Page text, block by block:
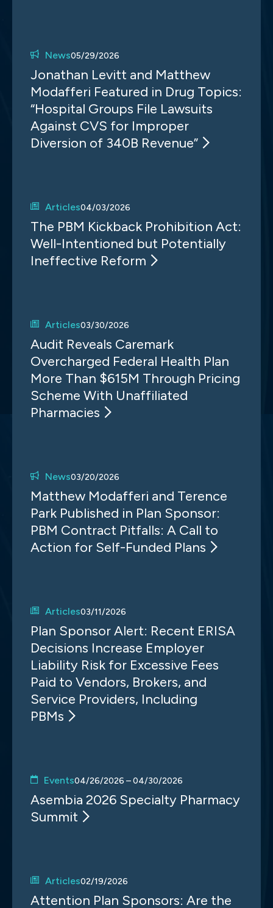
News05/29/2026
Jonathan Levitt and Matthew
Modafferi Featured in Drug Topics:
“Hospital Groups File Lawsuits
Against CVS for Improper
Diversion of 340B Revenue”
Articles04/03/2026
The PBM Kickback Prohibition Act:
Well-Intentioned but Potentially
Ineffective Reform
Articles03/30/2026
Audit Reveals Caremark
Overcharged Federal Health Plan
More Than $615M Through Pricing
Scheme With Unaffiliated
Pharmacies
News03/20/2026
Matthew Modafferi and Terence
Park Published in Plan Sponsor:
PBM Contract Pitfalls: A Call to
Action for Self-Funded Plans
Articles03/11/2026
Plan Sponsor Alert: Recent ERISA
Decisions Increase Employer
Liability Risk for Excessive Fees
Paid to Vendors, Brokers, and
Service Providers, Including
PBMs
Events04/26/2026 – 04/30/2026
Asembia 2026 Specialty Pharmacy
Summit
Articles02/19/2026
Attention Plan Sponsors: Are the